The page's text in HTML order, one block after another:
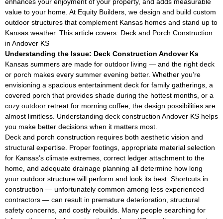
value to your home. At Equity Builders, we design and build custom
outdoor structures that complement Kansas homes and stand up to
Kansas weather. This article covers: Deck and Porch Construction
in Andover KS
Understanding the Issue: Deck Construction Andover Ks
Kansas summers are made for outdoor living — and the right deck
or porch makes every summer evening better. Whether you’re
envisioning a spacious entertainment deck for family gatherings, a
covered porch that provides shade during the hottest months, or a
cozy outdoor retreat for morning coffee, the design possibilities are
almost limitless. Understanding deck construction Andover KS helps
you make better decisions when it matters most.
Deck and porch construction requires both aesthetic vision and
structural expertise. Proper footings, appropriate material selection
for Kansas’s climate extremes, correct ledger attachment to the
home, and adequate drainage planning all determine how long
your outdoor structure will perform and look its best. Shortcuts in
construction — unfortunately common among less experienced
contractors — can result in premature deterioration, structural
safety concerns, and costly rebuilds. Many people searching for